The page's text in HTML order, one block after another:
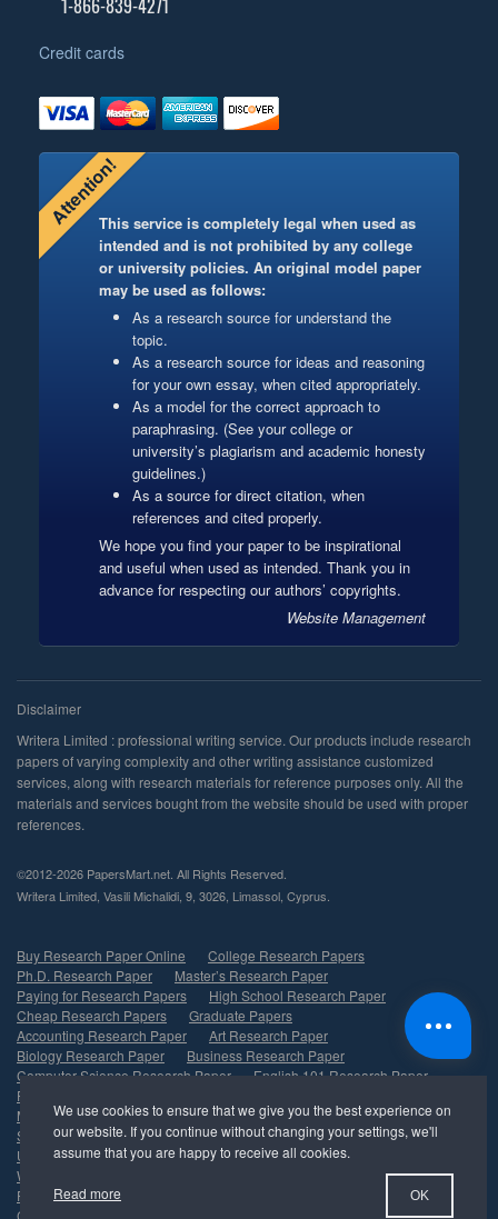
1-866-839-4271
Credit cards
Attention!This service is completely legal when used as
intended and is not prohibited by any college
or university policies. An original model paper
may be used as follows:
As a research source for understand the
topic.
As a research source for ideas and reasoning
for your own essay, when cited appropriately.
As a model for the correct approach to
paraphrasing. (See your college or
university’s plagiarism and academic honesty
guidelines.)
As a source for direct citation, when
references and cited properly.
We hope you find your paper to be inspirational
and useful when used as intended. Thank you in
advance for respecting our authors’ copyrights.
Website Management
©2012-2026 PapersMart.net. All Rights Reserved.
Buy Research Paper Online
College Research Papers
Ph.D. Research Paper
Master’s Research Paper
Paying for Research Papers
High School Research Paper
Cheap Research Papers
Graduate Papers
Accounting Research Paper
Art Research Paper
Biology Research Paper
Business Research Paper
Computer Science Research Paper
English 101 Research Paper
Finance Research Paper
Marketing Research Paper
Psychology Research Paper
Sociology Research Paper
Nursing Research Paper
Undergraduate Research Paper
Management Research Paper
Write My Research Paper
Political Science Research Paper
Criminal Justice Research Paper
Read more OK